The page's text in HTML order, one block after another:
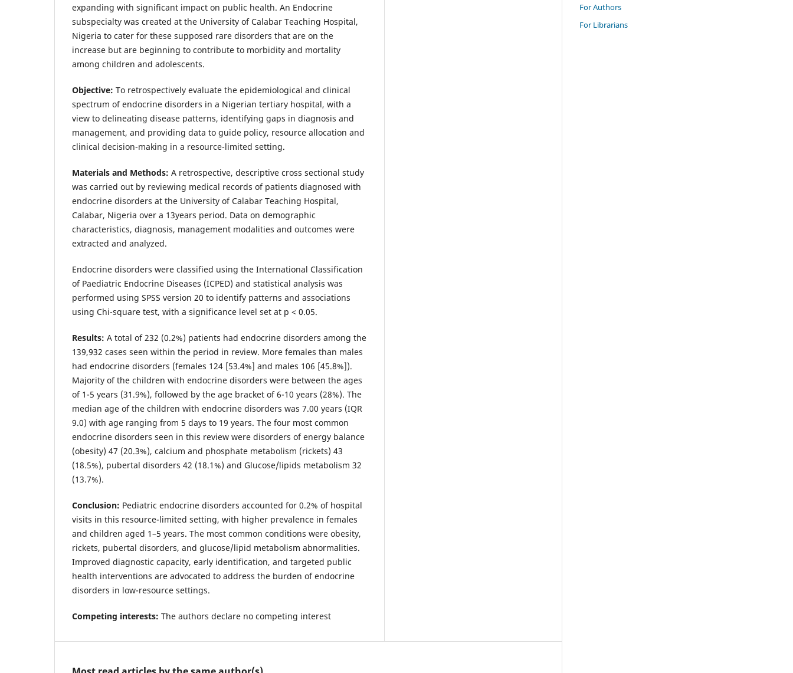
expanding with significant impact on public health. An Endocrine
subspecialty was created at the University of Calabar Teaching Hospital,
Nigeria to cater for these supposed rare disorders that are on the
increase but are beginning to contribute to morbidity and mortality
among children and adolescents.
Objective: To retrospectively evaluate the epidemiological and clinical
spectrum of endocrine disorders in a Nigerian tertiary hospital, with a
view to delineating disease patterns, identifying gaps in diagnosis and
management, and providing data to guide policy, resource allocation and
clinical decision-making in a resource-limited setting.
Materials and Methods: A retrospective, descriptive cross sectional study
was carried out by reviewing medical records of patients diagnosed with
endocrine disorders at the University of Calabar Teaching Hospital,
Calabar, Nigeria over a 13years period. Data on demographic
characteristics, diagnosis, management modalities and outcomes were
extracted and analyzed.
Endocrine disorders were classified using the International Classification
of Paediatric Endocrine Diseases (ICPED) and statistical analysis was
performed using SPSS version 20 to identify patterns and associations
using Chi-square test, with a significance level set at p < 0.05.
Results: A total of 232 (0.2%) patients had endocrine disorders among the
139,932 cases seen within the period in review. More females than males
had endocrine disorders (females 124 [53.4%] and males 106 [45.8%]).
Majority of the children with endocrine disorders were between the ages
of 1-5 years (31.9%), followed by the age bracket of 6-10 years (28%). The
median age of the children with endocrine disorders was 7.00 years (IQR
9.0) with age ranging from 5 days to 19 years. The four most common
endocrine disorders seen in this review were disorders of energy balance
(obesity) 47 (20.3%), calcium and phosphate metabolism (rickets) 43
(18.5%), pubertal disorders 42 (18.1%) and Glucose/lipids metabolism 32
(13.7%).
Conclusion: Pediatric endocrine disorders accounted for 0.2% of hospital
visits in this resource-limited setting, with higher prevalence in females
and children aged 1–5 years. The most common conditions were obesity,
rickets, pubertal disorders, and glucose/lipid metabolism abnormalities.
Improved diagnostic capacity, early identification, and targeted public
health interventions are advocated to address the burden of endocrine
disorders in low-resource settings.
Competing interests: The authors declare no competing interest
For Authors
For Librarians